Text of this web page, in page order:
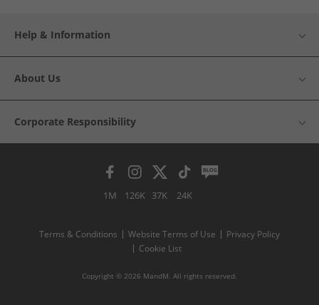
Help & Information
About Us
Corporate Responsibility
1M 126K 37K 24K
Terms & Conditions Website Terms of Use
Privacy Policy
Cookie List
Copyright © 2026 MandM. All rights reserved.